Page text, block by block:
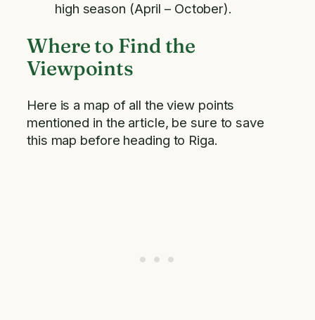
high season (April – October).
Where to Find the
Viewpoints
Here is a map of all the view points
mentioned in the article, be sure to save
this map before heading to Riga.